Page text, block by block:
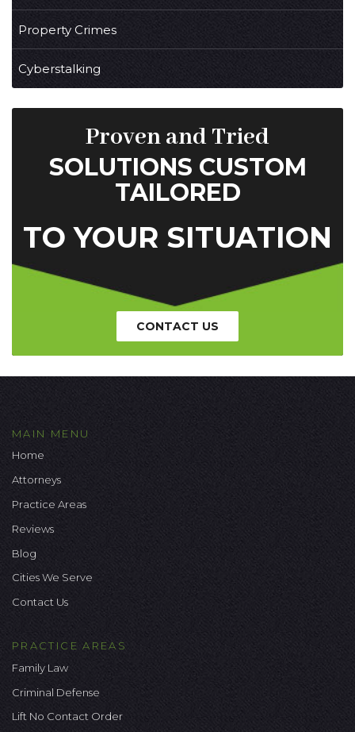
Property Crimes
Cyberstalking
Proven and Tried
SOLUTIONS CUSTOM
TAILORED
TO YOUR SITUATION
CONTACT US
MAIN MENU
Home
Attorneys
Practice Areas
Reviews
Blog
Cities We Serve
Contact Us
PRACTICE AREAS
Family Law
Criminal Defense
Lift No Contact Order